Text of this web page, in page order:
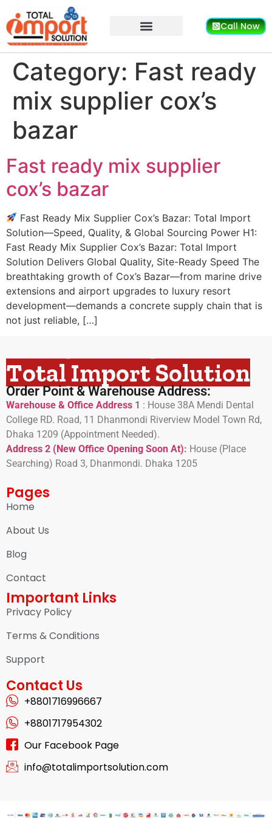
Call Now
Category: Fast ready
mix supplier cox’s
bazar
Fast ready mix supplier
cox’s bazar
Fast Ready Mix Supplier Cox’s Bazar: Total Import
Solution—Speed, Quality, & Global Sourcing Power H1:
Fast Ready Mix Supplier Cox’s Bazar: Total Import
Solution Delivers Global Quality, Site-Ready Speed The
breathtaking growth of Cox’s Bazar—from marine drive
extensions and airport upgrades to luxury resort
development—demands a concrete supply chain that is
not just reliable, […]
Total Import Solution
Order Point & Warehouse Address:
Warehouse & Office Address 1 : House 38A Mendi Dental
College RD. Road, 11 Dhanmondi Riverview Model Town Rd,
Dhaka 1209 (Appointment Needed).
Address 2 (New Office Opening Soon At): House (Place
Searching) Road 3, Dhanmondi. Dhaka 1205
Pages
Home
About Us
Blog
Contact
Important Links
Privacy Policy
Terms & Conditions
Support
Contact Us
+8801716996667
+8801717954302
Our Facebook Page
info@totalimportsolution.com